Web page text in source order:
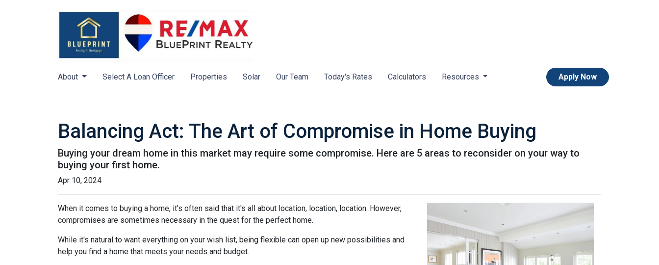
About Select A Loan Officer Properties Solar Our Team Today's Rates Calculators Resources Apply Now
Balancing Act: The Art of Compromise in Home Buying
Buying your dream home in this market may require some compromise. Here are 5 areas to reconsider on your way to
buying your first home.
Apr 10, 2024
When it comes to buying a home, it's often said that it's all about location, location, location. However,
compromises are sometimes necessary in the quest for the perfect home.
While it's natural to want everything on your wish list, being flexible can open up new possibilities and
help you find a home that meets your needs and budget.